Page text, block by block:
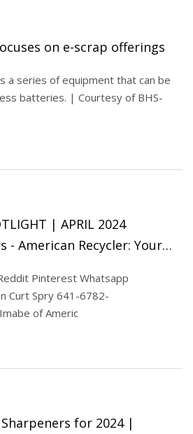
on e-scrap offerings
a series of equipment that can be
batteries. | Courtesy of BHS-
| APRIL 2024
- American Recycler: Your
Pinterest Whatsapp
Curt Spry 641-6782-
of Americ
for 2024 |